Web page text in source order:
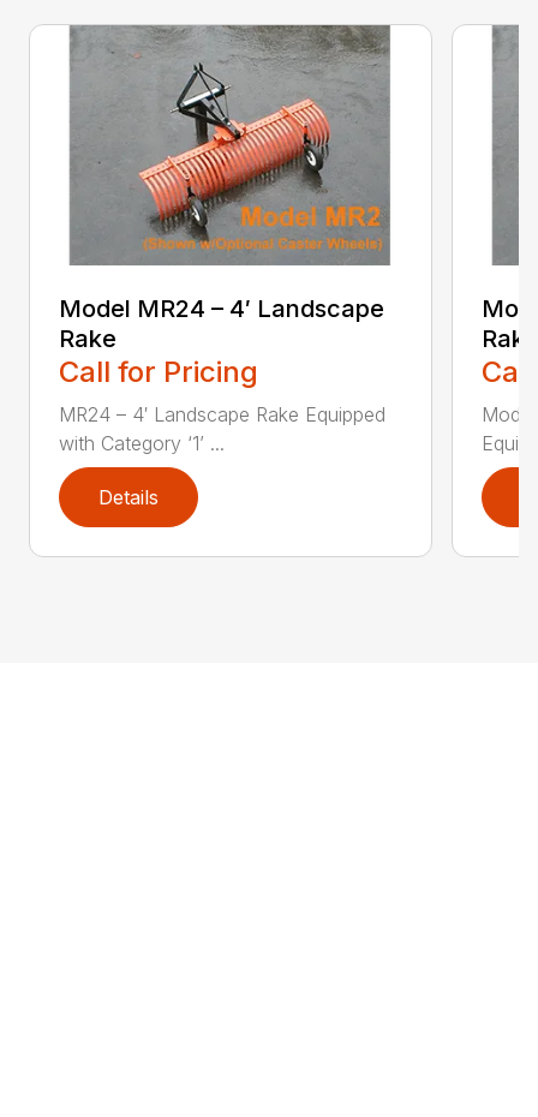
Model MR24 – 4′ Landscape
Rake
Call for Pricing
MR24 – 4′ Landscape Rake Equipped
with Category ‘1’ ...
Details
Rake